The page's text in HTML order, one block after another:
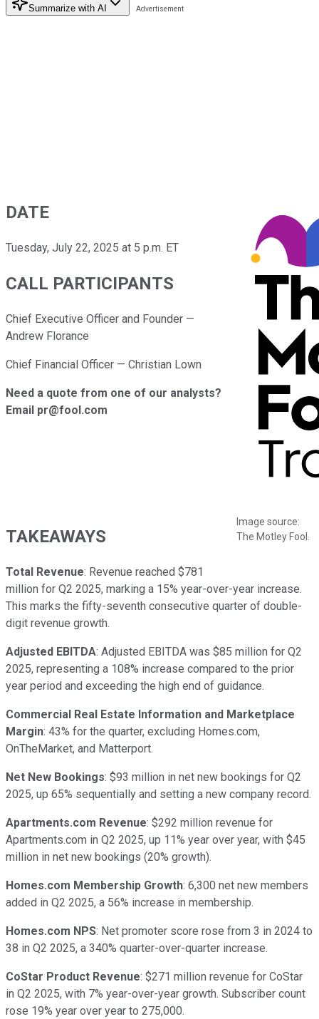
Summarize with AI
Image source:
The Motley Fool.
DATE
Tuesday, July 22, 2025 at 5 p.m. ET
CALL PARTICIPANTS
Chief Executive Officer and Founder —
Andrew Florance
Chief Financial Officer — Christian Lown
Need a quote from one of our analysts?
Email pr@fool.com
TAKEAWAYS
Total Revenue: Revenue reached $781
million for Q2 2025, marking a 15% year-over-year increase.
This marks the fifty-seventh consecutive quarter of double-
digit revenue growth.
Adjusted EBITDA: Adjusted EBITDA was $85 million for Q2
2025, representing a 108% increase compared to the prior
year period and exceeding the high end of guidance.
Commercial Real Estate Information and Marketplace
Margin: 43% for the quarter, excluding Homes.com,
OnTheMarket, and Matterport.
Net New Bookings: $93 million in net new bookings for Q2
2025, up 65% sequentially and setting a new company record.
Apartments.com Revenue: $292 million revenue for
Apartments.com in Q2 2025, up 11% year over year, with $45
million in net new bookings (20% growth).
Homes.com Membership Growth: 6,300 net new members
added in Q2 2025, a 56% increase in membership.
Homes.com NPS: Net promoter score rose from 3 in 2024 to
38 in Q2 2025, a 340% quarter-over-quarter increase.
CoStar Product Revenue: $271 million revenue for CoStar
in Q2 2025, with 7% year-over-year growth. Subscriber count
rose 19% year over year to 275,000.